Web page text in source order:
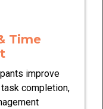
Time
improve
completion,